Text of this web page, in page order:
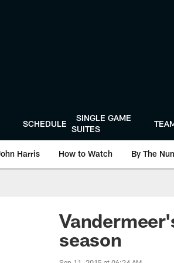
SCHEDULE
SINGLE GAME
SUITES
Harris How to Watch By The
season